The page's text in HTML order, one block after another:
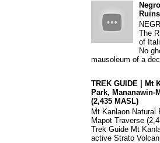
The
of
No
mausoleum of a
TREK GUIDE | Mt
Park, Mananawin-
(2,435 MASL)
Mt Kanlaon Natural
Mapot Traverse
Trek Guide Mt
active Strato